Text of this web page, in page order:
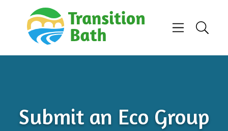
Skip to content
Menu
Search
Submit an Eco Group